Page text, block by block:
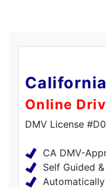
Online
DMV License
CA DMV-
Self Guided